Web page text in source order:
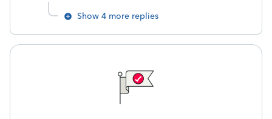
Show 4 more replies